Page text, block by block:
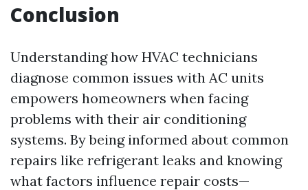
Conclusion
Understanding how HVAC technicians
diagnose common issues with AC units
empowers homeowners when facing
problems with their air conditioning
systems. By being informed about common
repairs like refrigerant leaks and knowing
what factors influence repair costs—